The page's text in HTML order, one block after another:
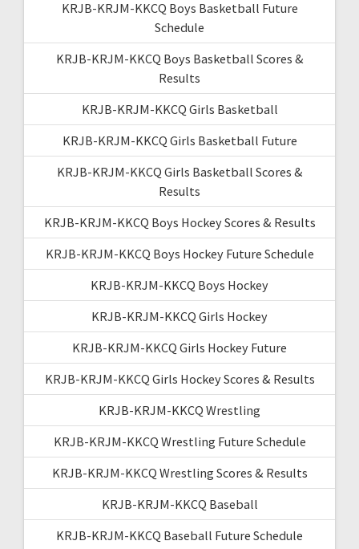
KRJB-KRJM-KKCQ Boys Basketball Future
Schedule
KRJB-KRJM-KKCQ Boys Basketball Scores &
Results
KRJB-KRJM-KKCQ Girls Basketball
KRJB-KRJM-KKCQ Girls Basketball Future
KRJB-KRJM-KKCQ Girls Basketball Scores &
Results
KRJB-KRJM-KKCQ Boys Hockey Scores & Results
KRJB-KRJM-KKCQ Boys Hockey Future Schedule
KRJB-KRJM-KKCQ Boys Hockey
KRJB-KRJM-KKCQ Girls Hockey
KRJB-KRJM-KKCQ Girls Hockey Future
KRJB-KRJM-KKCQ Girls Hockey Scores & Results
KRJB-KRJM-KKCQ Wrestling
KRJB-KRJM-KKCQ Wrestling Future Schedule
KRJB-KRJM-KKCQ Wrestling Scores & Results
KRJB-KRJM-KKCQ Baseball
KRJB-KRJM-KKCQ Baseball Future Schedule